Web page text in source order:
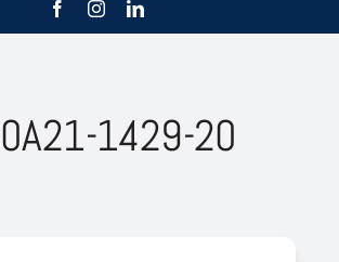
1429-20